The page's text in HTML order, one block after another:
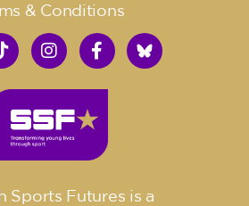
& Conditions
Sports Futures is a